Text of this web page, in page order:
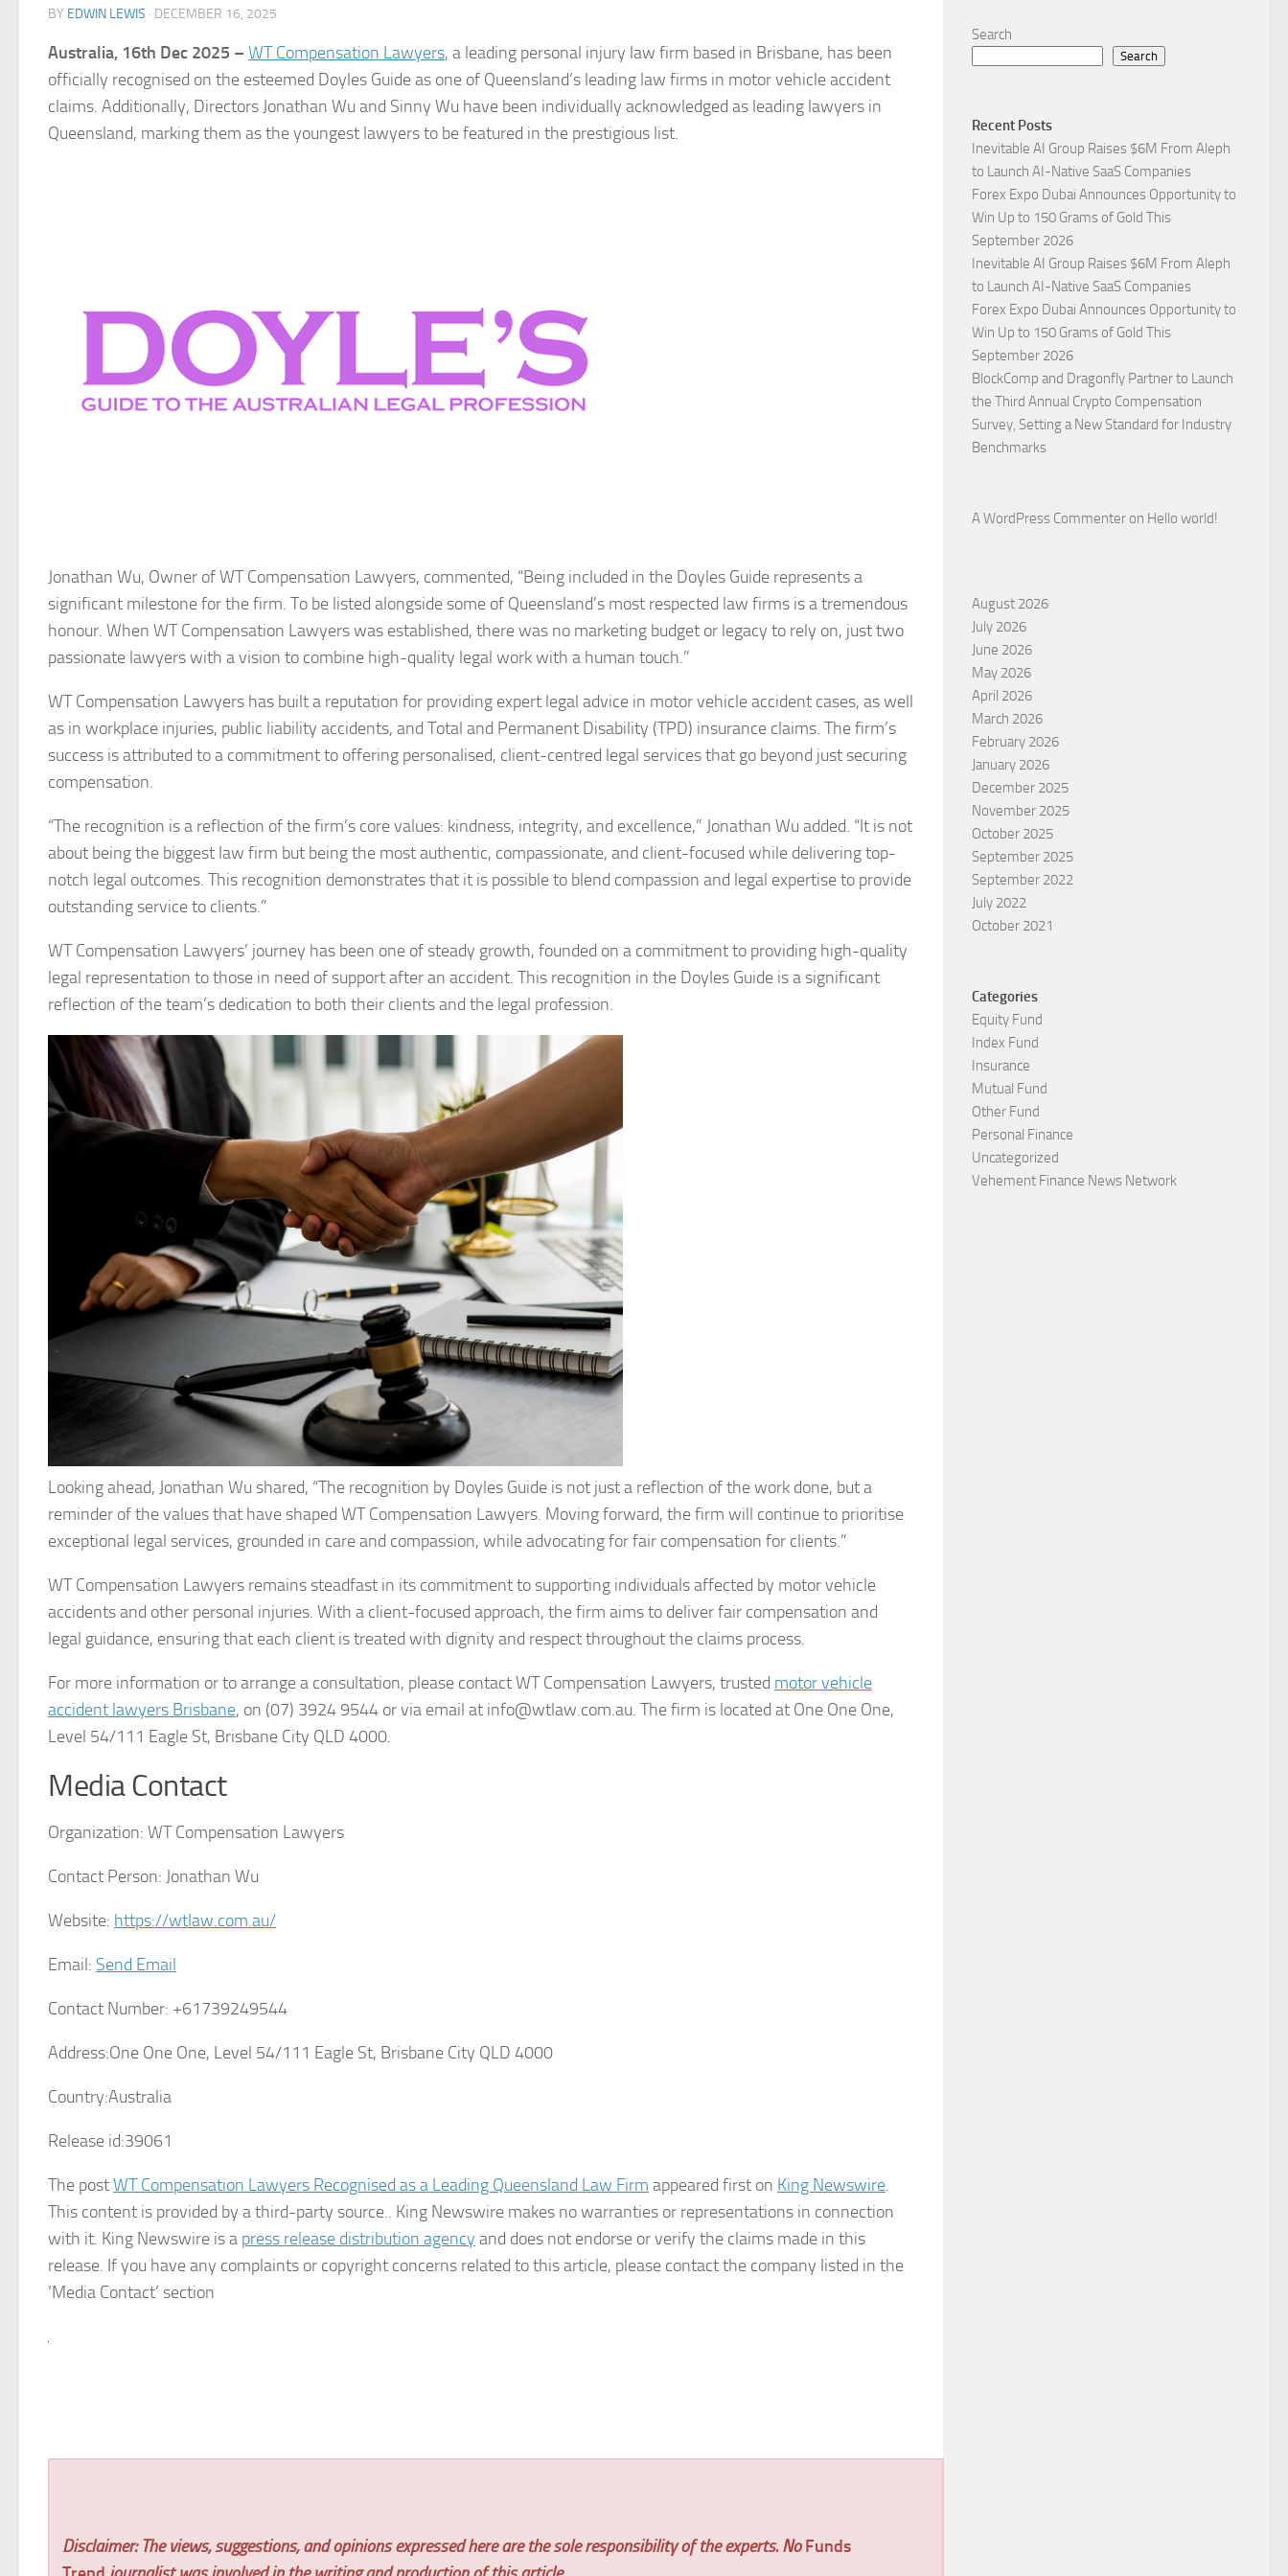
BY EDWIN LEWIS · DECEMBER 16, 2025
Australia, 16th Dec 2025 – WT Compensation Lawyers, a leading personal injury law firm based in Brisbane, has been
officially recognised on the esteemed Doyles Guide as one of Queensland’s leading law firms in motor vehicle accident
claims. Additionally, Directors Jonathan Wu and Sinny Wu have been individually acknowledged as leading lawyers in
Queensland, marking them as the youngest lawyers to be featured in the prestigious list.
Jonathan Wu, Owner of WT Compensation Lawyers, commented, “Being included in the Doyles Guide represents a
significant milestone for the firm. To be listed alongside some of Queensland’s most respected law firms is a tremendous
honour. When WT Compensation Lawyers was established, there was no marketing budget or legacy to rely on, just two
passionate lawyers with a vision to combine high-quality legal work with a human touch.”
WT Compensation Lawyers has built a reputation for providing expert legal advice in motor vehicle accident cases, as well
as in workplace injuries, public liability accidents, and Total and Permanent Disability (TPD) insurance claims. The firm’s
success is attributed to a commitment to offering personalised, client-centred legal services that go beyond just securing
compensation.
“The recognition is a reflection of the firm’s core values: kindness, integrity, and excellence,” Jonathan Wu added. “It is not
about being the biggest law firm but being the most authentic, compassionate, and client-focused while delivering top-
notch legal outcomes. This recognition demonstrates that it is possible to blend compassion and legal expertise to provide
outstanding service to clients.”
WT Compensation Lawyers’ journey has been one of steady growth, founded on a commitment to providing high-quality
legal representation to those in need of support after an accident. This recognition in the Doyles Guide is a significant
reflection of the team’s dedication to both their clients and the legal profession.
Looking ahead, Jonathan Wu shared, “The recognition by Doyles Guide is not just a reflection of the work done, but a
reminder of the values that have shaped WT Compensation Lawyers. Moving forward, the firm will continue to prioritise
exceptional legal services, grounded in care and compassion, while advocating for fair compensation for clients.”
WT Compensation Lawyers remains steadfast in its commitment to supporting individuals affected by motor vehicle
accidents and other personal injuries. With a client-focused approach, the firm aims to deliver fair compensation and
legal guidance, ensuring that each client is treated with dignity and respect throughout the claims process.
For more information or to arrange a consultation, please contact WT Compensation Lawyers, trusted motor vehicle
accident lawyers Brisbane, on (07) 3924 9544 or via email at info@wtlaw.com.au. The firm is located at One One One,
Level 54/111 Eagle St, Brisbane City QLD 4000.
Media Contact
Organization: WT Compensation Lawyers
Contact Person: Jonathan Wu
Website: https://wtlaw.com.au/
Email: Send Email
Contact Number: +61739249544
Address:One One One, Level 54/111 Eagle St, Brisbane City QLD 4000
Country:Australia
Release id:39061
The postWT Compensation Lawyers Recognised as a Leading Queensland Law Firm appeared first on King Newswire.
This content is provided by a third-party source.. King Newswire makes no warranties or representations in connection
with it. King Newswire is a press release distribution agency and does not endorse or verify the claims made in this
release. If you have any complaints or copyright concerns related to this article, please contact the company listed in the
‘Media Contact’ section
Disclaimer: The views, suggestions, and opinions expressed here are the sole responsibility of the experts. NoFunds
Search
Search
Recent Posts
Inevitable AI Group Raises $6M From Aleph
to Launch AI-Native SaaS Companies
Forex Expo Dubai Announces Opportunity to
Win Up to 150 Grams of Gold This
September 2026
Inevitable AI Group Raises $6M From Aleph
to Launch AI-Native SaaS Companies
Forex Expo Dubai Announces Opportunity to
Win Up to 150 Grams of Gold This
September 2026
BlockComp and Dragonfly Partner to Launch
the Third Annual Crypto Compensation
Survey, Setting a New Standard for Industry
Benchmarks
A WordPress Commenter on Hello world!
August 2026
July 2026
June 2026
May 2026
April 2026
March 2026
February 2026
January 2026
December 2025
November 2025
October 2025
September 2025
September 2022
July 2022
October 2021
Categories
Equity Fund
Index Fund
Insurance
Mutual Fund
Other Fund
Personal Finance
Uncategorized
Vehement Finance News Network